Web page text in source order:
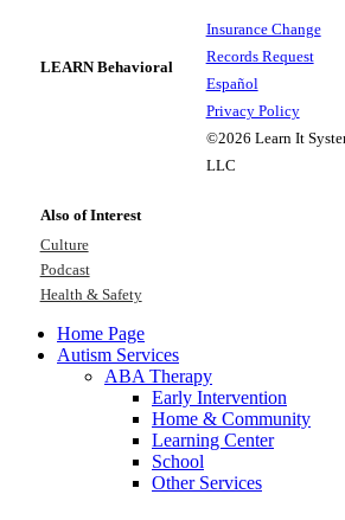
LEARN Behavioral
Insurance Change
Records Request
Español
Privacy Policy
©2026 Learn It
LLC
Also of Interest
Culture
Podcast
Health & Safety
Home Page
Autism Services
ABA Therapy
Early Intervention
Home & Community
Learning Center
School
Other Services